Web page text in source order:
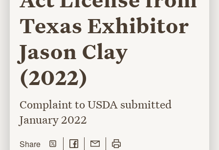
Texas Exhibitor
Jason Clay
(2022)
Complaint to USDA submitted
January 2022
Sharethis page
Share on Twitter
Share on Facebook
Share with Email
Print this page